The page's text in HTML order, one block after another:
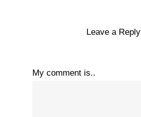
Leave a Reply
My comment is..